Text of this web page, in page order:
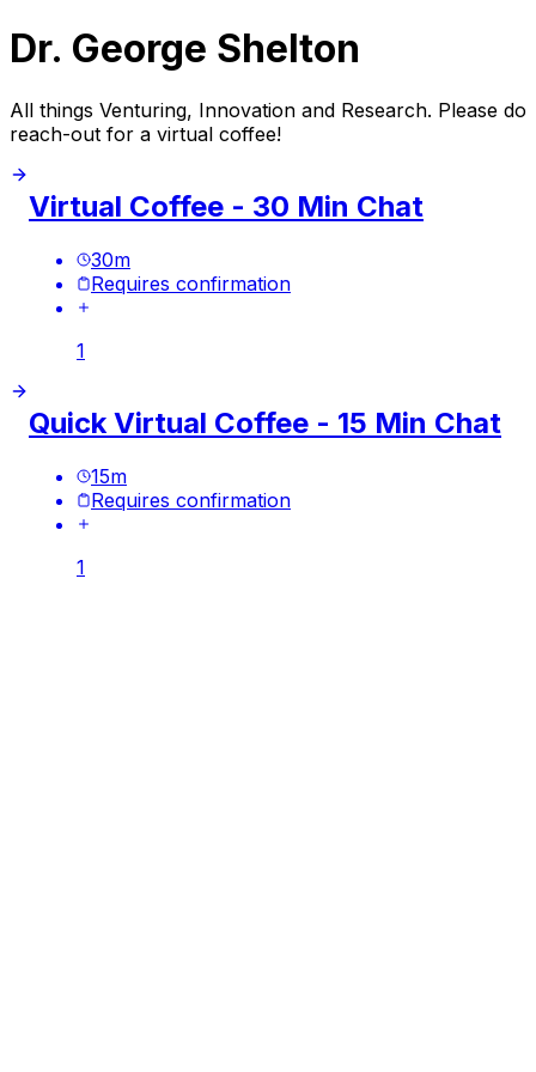
Dr. George Shelton
All things Venturing, Innovation and Research. Please do
reach-out for a virtual coffee!
Virtual Coffee - 30 Min Chat
30m
Requires confirmation
1
Quick Virtual Coffee - 15 Min Chat
15m
Requires confirmation
1